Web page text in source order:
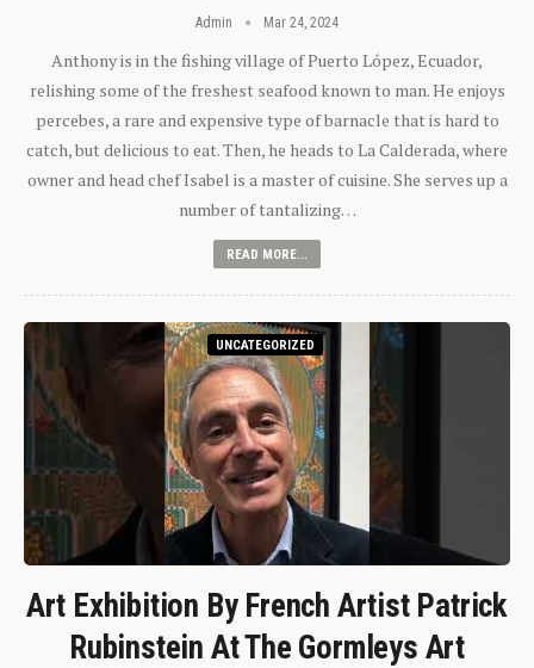
Admin Mar 24, 2024
Anthony is in the fishing village of Puerto López, Ecuador,
relishing some of the freshest seafood known to man. He enjoys
percebes, a rare and expensive type of barnacle that is hard to
catch, but delicious to eat. Then, he heads to La Calderada, where
owner and head chef Isabel is a master of cuisine. She serves up a
number of tantalizing…
READ MORE...
UNCATEGORIZED
Art Exhibition By French Artist Patrick
Rubinstein At The Gormleys Art